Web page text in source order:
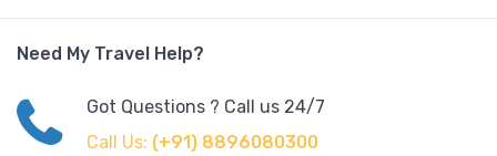
Need My Travel Help?
Got Questions ? Call us 24/7
Call Us: (+91) 8896080300